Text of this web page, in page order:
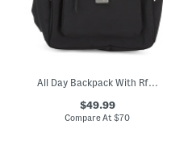
All Day Backpack With Rfid Protection
$49.99
Compare At$70